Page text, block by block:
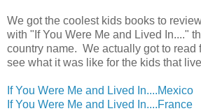
We got the coolest kids books to
with "If You Were Me and Lived In...."
country name. We actually got to read
see what it was like for the kids that
If You Were Me and Lived In....Mexico
If You Were Me and Lived In....France